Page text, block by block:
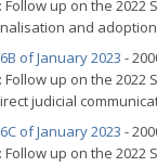
up on the 2022
and
of January 2023 -
up on the 2022
judicial
of January 2023 -
up on the 2022